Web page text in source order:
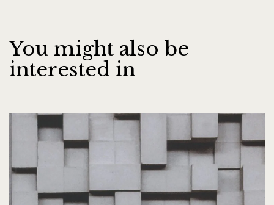
You might also be
interested in